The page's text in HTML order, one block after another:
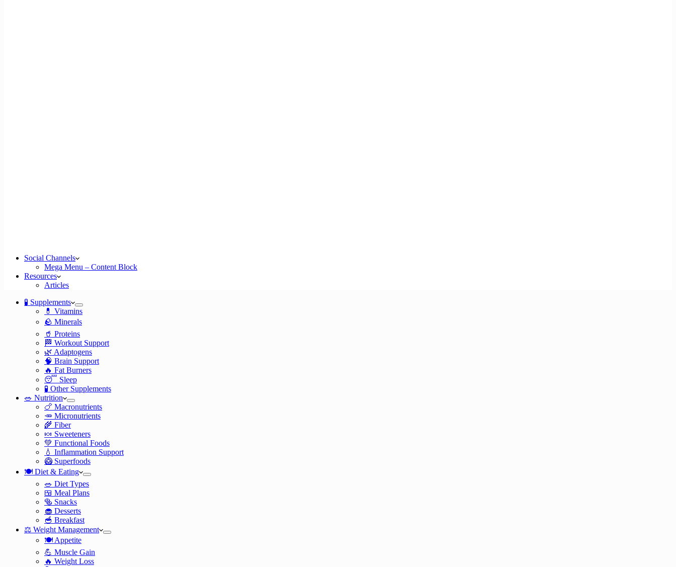
Social Channels
Mega Menu – Content Block
Resources
Articles
🧪 Supplements
💊 Vitamins
🪨 Minerals
🥤 Proteins
🏁 Workout Support
🌿 Adaptogens
🧠 Brain Support
🔥 Fat Burners
😴 Sleep
🧪 Other Supplements
🥗 Nutrition
🍗 Macronutrients
🥕 Micronutrients
🌾 Fiber
🍬 Sweeteners
💚 Functional Foods
💧 Inflammation Support
🥝 Superfoods
🍽️ Diet & Eating
🥗 Diet Types
🍱 Meal Plans
🥯 Snacks
🧁 Desserts
🥣 Breakfast
⚖️ Weight Management
🍽️ Appetite
💪 Muscle Gain
🔥 Weight Loss